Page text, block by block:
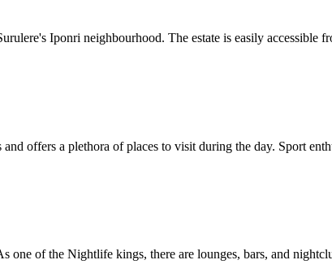
Iponri neighbourhood. The estate is easily
and offers a plethora of places to visit during the day. Sport
one of the Nightlife kings, there are lounges, bars, and